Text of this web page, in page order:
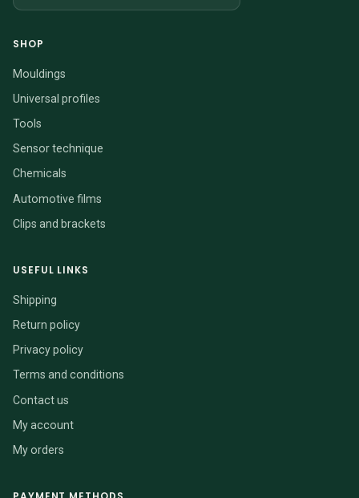
SHOP
Mouldings
Universal profiles
Tools
Sensor technique
Chemicals
Automotive films
Clips and brackets
USEFUL LINKS
Shipping
Return policy
Privacy policy
Terms and conditions
Contact us
My account
My orders